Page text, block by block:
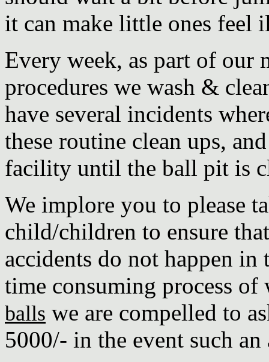
it can make little ones feel
Every week, as part of our
procedures we wash &
have several incidents
these routine clean ups,
facility until the ball pit is
We implore you to please
child/children to ensure
accidents do not happen
time consuming process
balls we are compelled to
5000/- in the event such